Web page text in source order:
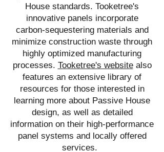
House standards. Tooketree's
innovative panels incorporate
carbon-sequestering materials and
minimize construction waste through
highly optimized manufacturing
processes. Tooketree's websitealso
features an extensive library of
resources for those interested in
learning more about Passive House
design, as well as detailed
information on their high-performance
panel systems and locally offered
services.